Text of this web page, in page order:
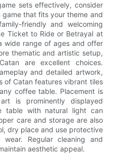
sets effectively, consider
that fits your theme and
friendly and welcoming
Ticket to Ride or Betrayal at
wide range of ages and offer
thematic and artistic setup,
are excellent choices.
and detailed artwork,
of Catan features vibrant tiles
coffee table. Placement is
is prominently displayed
table with natural light can
care and storage are also
dry place and use protective
Regular cleaning and
aesthetic appeal.